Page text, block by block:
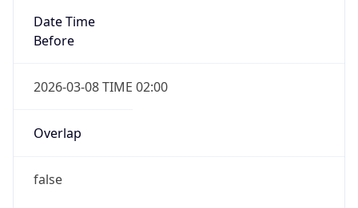
Date Time
Before
2026-03-08 TIME 02:00
Overlap
false